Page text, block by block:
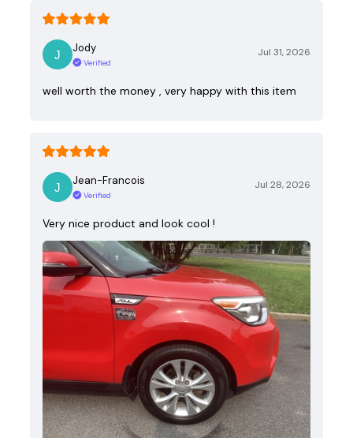
Jody
Verified
Jul 31, 2026
well worth the money , very happy with this item
Jean-Francois
Verified
Jul 28, 2026
Very nice product and look cool !